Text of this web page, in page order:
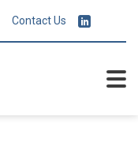
Contact Us